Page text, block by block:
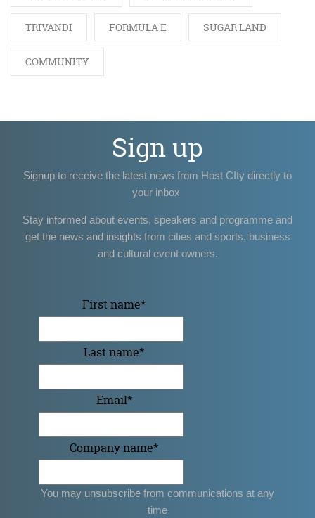
TRIVANDI FORMULA E SUGAR LAND
COMMUNITY
Sign up
Signup to receive the latest news from Host CIty directly to
your inbox
Stay informed about events, speakers and programme and
get the news and insights from cities and sports, business
and cultural event owners.
First name*
Last name*
Email*
Company name*
You may unsubscribe from communications at any
time